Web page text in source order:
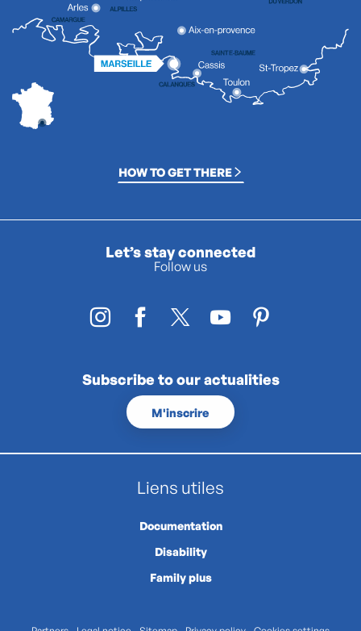
HOW TO GET THERE
Let’s stay connected
Follow us
Subscribe to our actualities
M'inscrire
Liens utiles
Documentation
Disability
Family plus